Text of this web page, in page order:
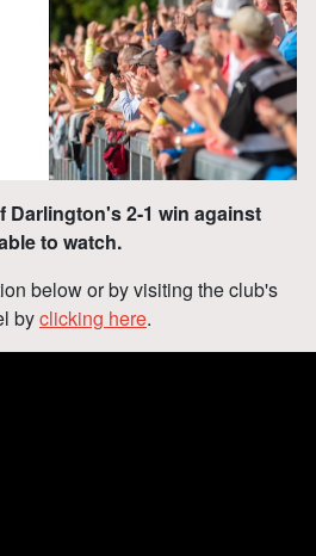
Darlington's 2-1 win against
to watch.
below or by visiting the club's
byclicking here.